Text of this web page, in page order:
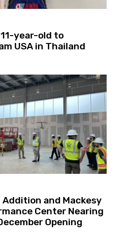
year-old to
USA in Thailand
Addition and Mackesy
Center Nearing
Opening